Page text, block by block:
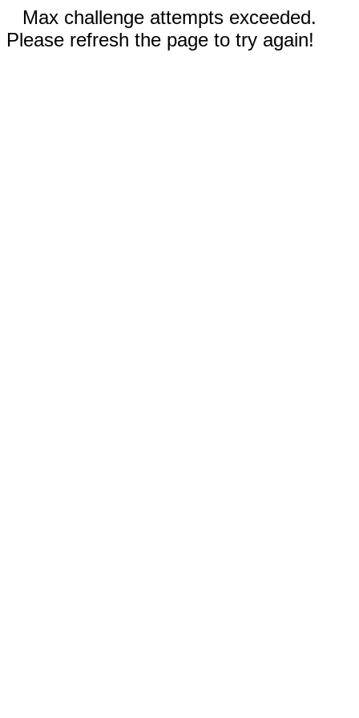
Max challenge attempts exceeded.
Please refresh the page to try again!